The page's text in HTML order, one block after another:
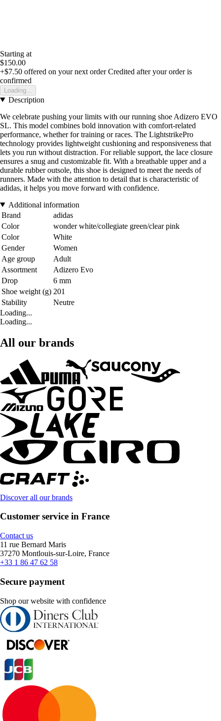
Starting at
$150.00
+$7.50 offered on your next order Credited after your order is
confirmed
Loading...
Description
We celebrate pushing your limits with our running shoe Adizero EVO
SL. This model combines bold innovation with comfort-related
performance, whether for training or races. The LightstrikePro
technology provides lightweight cushioning and responsiveness that
lets you run without distraction. For reliable support, the lace closure
ensures a snug and customizable fit. With a breathable upper and a
durable rubber outsole, this shoe is designed to meet the needs of
runners. Made with the attention to detail that is characteristic of
adidas, it helps you move forward with confidence.
Additional information
Brand
adidas
Color
wonder white/collegiate green/clear pink
Color
White
Gender
Women
Age group
Adult
Assortment
Adizero Evo
Drop
6 mm
Shoe weight (g) 201
Stability
Neutre
Loading...
Loading...
All our brands
Discover all our brands
Customer service in France
Contact us
11 rue Bernard Maris
37270 Montlouis-sur-Loire, France
+33 1 86 47 62 58
Secure payment
Shop our website with confidence